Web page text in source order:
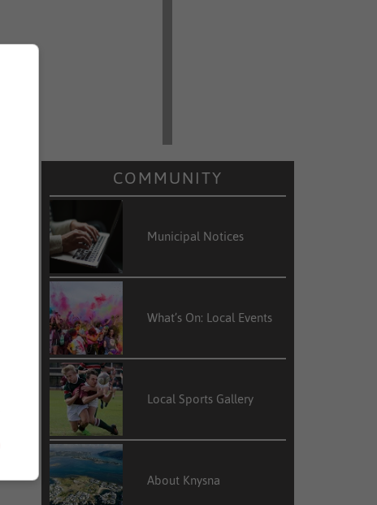
COMMUNITY
Municipal Notices
What’s On: Local Events
Local Sports Gallery
About Knysna